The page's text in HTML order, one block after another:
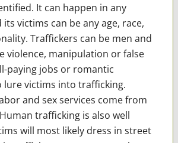
It can happen in any
victims can be any age, race,
Traffickers can be men and
violence, manipulation or false
paying jobs or romantic
lure victims into trafficking.
and sex services come from
trafficking is also well
will most likely dress in street